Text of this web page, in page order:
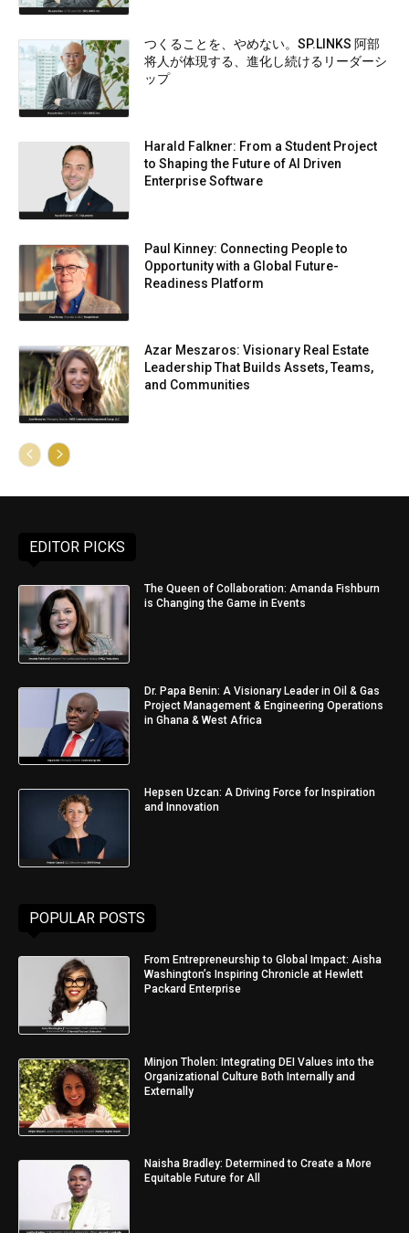
つくることを、やめない。SP.LINKS 阿部
将人が体現する、進化し続けるリーダーシ
ップ
Harald Falkner: From a Student Project
to Shaping the Future of AI Driven
Enterprise Software
Paul Kinney: Connecting People to
Opportunity with a Global Future-
Readiness Platform
Azar Meszaros: Visionary Real Estate
Leadership That Builds Assets, Teams,
and Communities
EDITOR PICKS
The Queen of Collaboration: Amanda Fishburn
is Changing the Game in Events
Dr. Papa Benin: A Visionary Leader in Oil & Gas
Project Management & Engineering Operations
in Ghana & West Africa
Hepsen Uzcan: A Driving Force for Inspiration
and Innovation
POPULAR POSTS
From Entrepreneurship to Global Impact: Aisha
Washington’s Inspiring Chronicle at Hewlett
Packard Enterprise
Minjon Tholen: Integrating DEI Values into the
Organizational Culture Both Internally and
Externally
Naisha Bradley: Determined to Create a More
Equitable Future for All